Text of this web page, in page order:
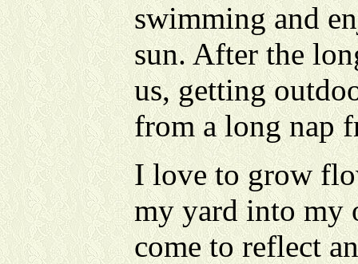
swimming and
sun. After the
us, getting
from a long nap
I love to grow
my yard into my
come to reflect